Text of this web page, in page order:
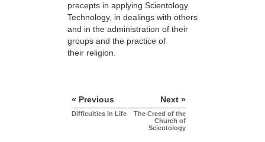
precepts in applying Scientology
Technology, in dealings with others
and in the administration of their
groups and the practice of
their religion.
« Previous
Difficulties in Life
Next »
The Creed of the
Church of
Scientology